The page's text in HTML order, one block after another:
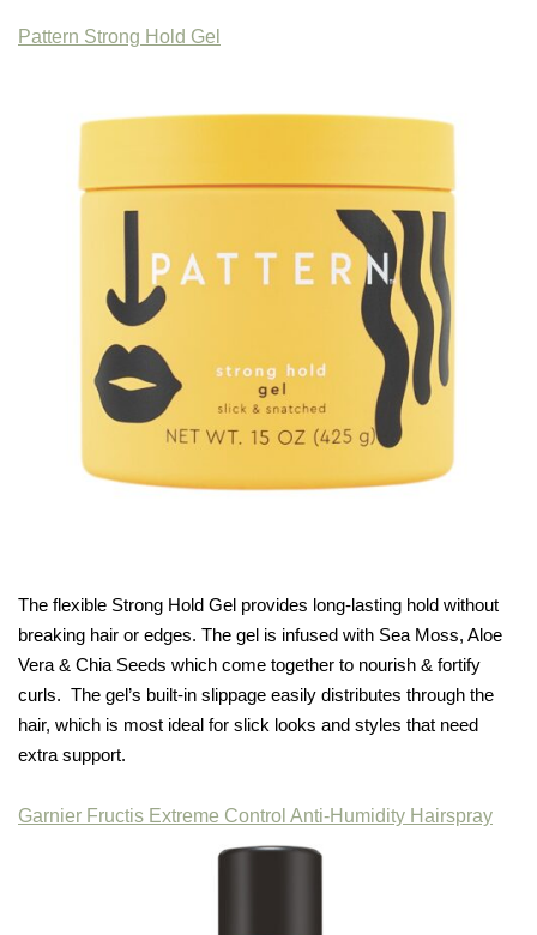
Pattern Strong Hold Gel
The flexible Strong Hold Gel provides long-lasting hold without
breaking hair or edges. The gel is infused with Sea Moss, Aloe
Vera & Chia Seeds which come together to nourish & fortify
curls. The gel’s built-in slippage easily distributes through the
hair, which is most ideal for slick looks and styles that need
extra support.
Garnier Fructis Extreme Control Anti-Humidity Hairspray